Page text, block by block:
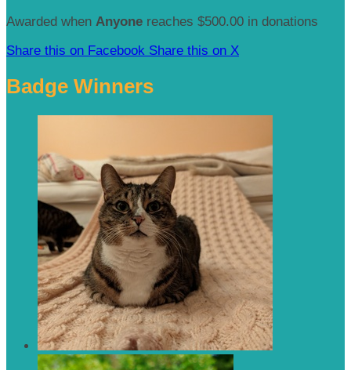
Awarded when Anyone reaches $500.00 in donations
Share this on Facebook Share this on X
Badge Winners